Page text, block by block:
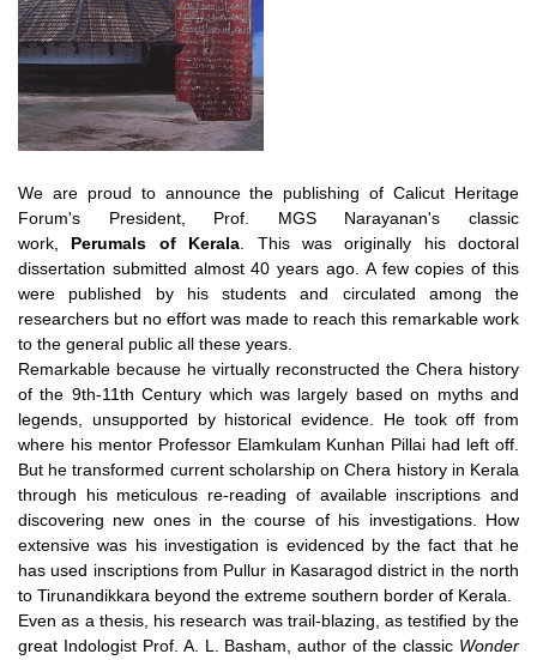
We are proud to announce the publishing of Calicut Heritage
Forum's President, Prof. MGS Narayanan's classic
work, Perumals of Kerala . This was originally his doctoral
dissertation submitted almost 40 years ago. A few copies of this
were published by his students and circulated among the
researchers but no effort was made to reach this remarkable work
to the general public all these years.
Remarkable because he virtually reconstructed the Chera history
of the 9th-11th Century which was largely based on myths and
legends, unsupported by historical evidence. He took off from
where his mentor Professor Elamkulam Kunhan Pillai had left off.
But he transformed current scholarship on Chera history in Kerala
through his meticulous re-reading of available inscriptions and
discovering new ones in the course of his investigations. How
extensive was his investigation is evidenced by the fact that he
has used inscriptions from Pullur in Kasaragod district in the north
to Tirunandikkara beyond the extreme southern border of Kerala.
Even as a thesis, his research was trail-blazing, as testified by the
great Indologist Prof. A. L. Basham, author of the classic Wonder